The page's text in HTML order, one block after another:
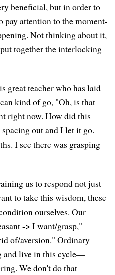
beneficial, but in order to
pay attention to the moment-
Not thinking about it,
together the interlocking
great teacher who has laid
kind of go, "Oh, is that
right now. How did this
out and I let it go.
I see there was grasping
us to respond not just
to take this wisdom, these
ourselves. Our
-> I want/grasp,"
of/aversion." Ordinary
and live in this cycle—
We don't do that